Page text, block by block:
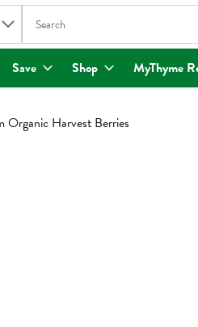
The following text field is used to
Save Shop MyThyme